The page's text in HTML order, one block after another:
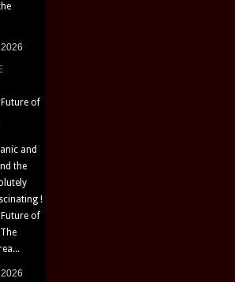
of
and
the
!
of